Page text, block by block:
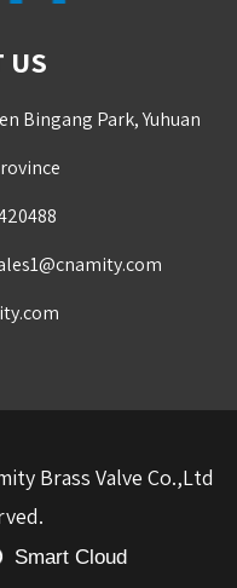
US
Bingang Park, Yuhuan
Brass Valve Co.,Ltd